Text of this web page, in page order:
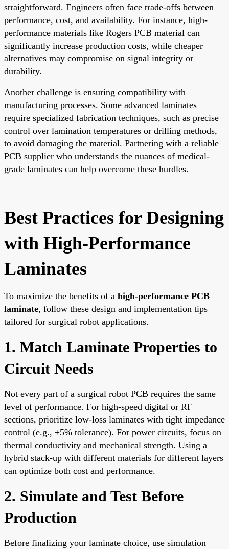
straightforward. Engineers often face trade-offs between
performance, cost, and availability. For instance, high-
performance materials like Rogers PCB material can
significantly increase production costs, while cheaper
alternatives may compromise on signal integrity or
durability.
Another challenge is ensuring compatibility with
manufacturing processes. Some advanced laminates
require specialized fabrication techniques, such as precise
control over lamination temperatures or drilling methods,
to avoid damaging the material. Partnering with a reliable
PCB supplier who understands the nuances of medical-
grade laminates can help overcome these hurdles.
Best Practices for Designing
with High-Performance
Laminates
To maximize the benefits of a high-performance PCB
laminate, follow these design and implementation tips
tailored for surgical robot applications.
1. Match Laminate Properties to
Circuit Needs
Not every part of a surgical robot PCB requires the same
level of performance. For high-speed digital or RF
sections, prioritize low-loss laminates with tight impedance
control (e.g., ±5% tolerance). For power circuits, focus on
thermal conductivity and mechanical strength. Using a
hybrid stack-up with different materials for different layers
can optimize both cost and performance.
2. Simulate and Test Before
Production
Before finalizing your laminate choice, use simulation